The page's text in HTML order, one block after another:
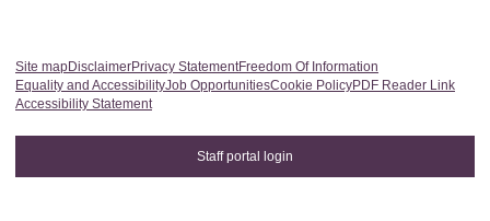
Site mapDisclaimerPrivacy StatementFreedom Of Information
Equality and AccessibilityJob OpportunitiesCookie PolicyPDF Reader Link
Accessibility Statement
Staff portal login